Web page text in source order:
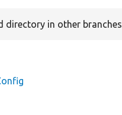
directory in other branches